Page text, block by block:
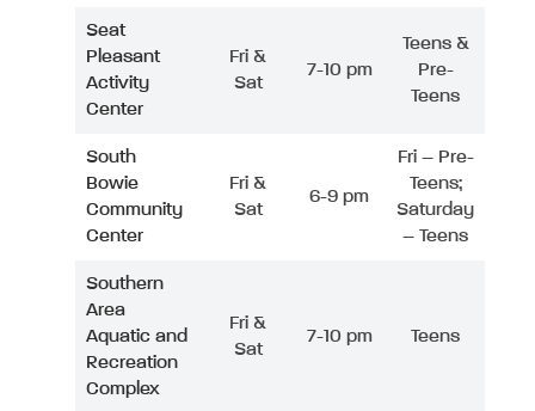
Seat
Pleasant
Activity
Center
Fri &
Sat
7-10 pm
Teens &
Pre-
Teens
South
Bowie
Community
Center
Fri &
Sat
6-9 pm
Fri – Pre-
Teens;
Saturday
– Teens
Southern
Area
Aquatic and
Recreation
Complex
Fri &
Sat
7-10 pm Teens